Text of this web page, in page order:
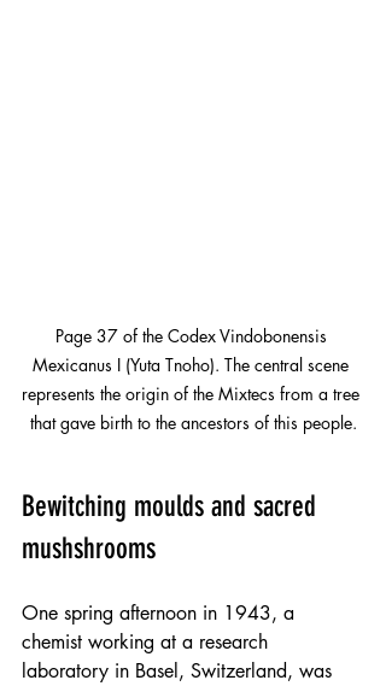
Page 37 of the Codex Vindobonensis
Mexicanus I (Yuta Tnoho). The central scene
represents the origin of the Mixtecs from a tree
that gave birth to the ancestors of this people.
Bewitching moulds and sacred
mushshrooms
One spring afternoon in 1943, a
chemist working at a research
laboratory in Basel, Switzerland, was